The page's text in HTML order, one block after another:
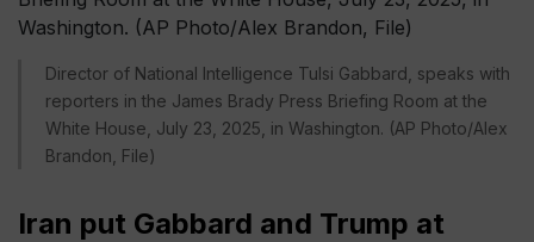
Director of National Intelligence Tulsi Gabbard, speaks with
reporters in the James Brady Press Briefing Room at the
White House, July 23, 2025, in Washington. (AP Photo/Alex
Brandon, File)
Iran put Gabbard and Trump at